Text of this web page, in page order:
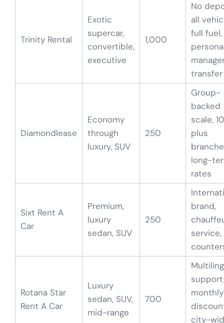
Trinity Rental
Exotic
supercar,
convertible,
executive
1,000
No
all
full fuel,
transfer
Diamondlease
Economy
through
luxury, SUV
250
Group-
backed
scale,
plus
long-
rates
Sixt Rent A
Car
Premium,
luxury
sedan, SUV
250
brand,
service,
Rotana Star
Rent A Car
Luxury
sedan, SUV,
mid-range
700
monthly
city-